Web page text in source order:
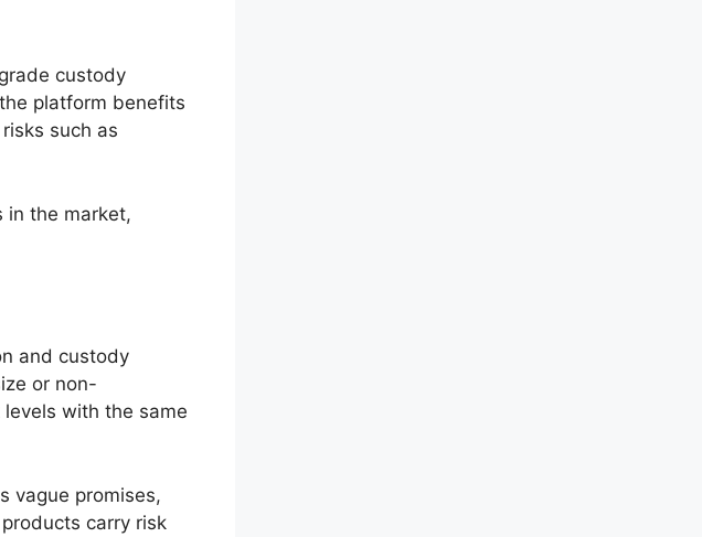
custody
platform benefits
such as
in the market,
and custody
or non-
with the same
vague promises,
carry risk